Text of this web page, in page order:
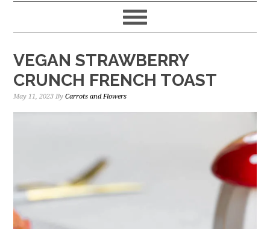
VEGAN STRAWBERRY
CRUNCH FRENCH TOAST
May 11, 2023 ByCarrots and Flowers